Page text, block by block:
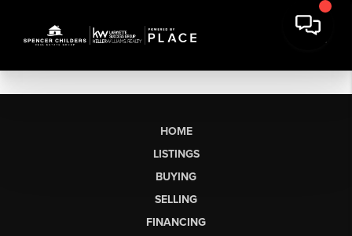
HOME
LISTINGS
BUYING
SELLING
FINANCING